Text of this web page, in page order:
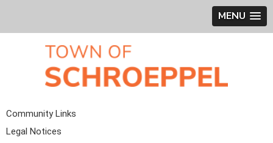
MENU
Community Links
Legal Notices